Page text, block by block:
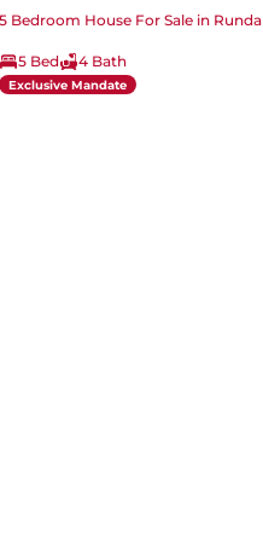
5 Bedroom House For Sale in Runda
5 Bed 4 Bath
Exclusive Mandate